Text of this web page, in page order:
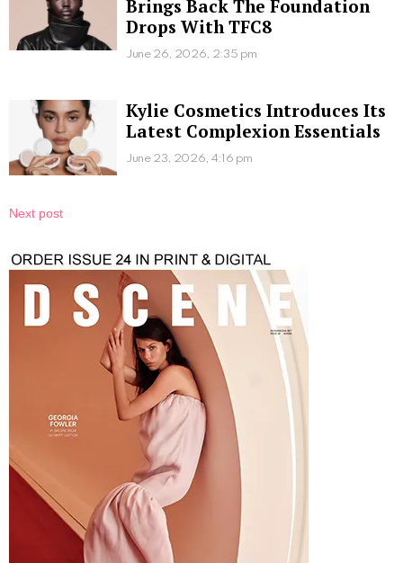
Brings Back The Foundation
Drops With TFC8
June 26, 2026, 2:35 pm
Kylie Cosmetics Introduces Its
Latest Complexion Essentials
June 23, 2026, 4:16 pm
Next post